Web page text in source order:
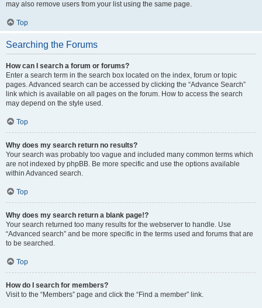
may also remove users from your list using the same page.
Top
Searching the Forums
How can I search a forum or forums?
Enter a search term in the search box located on the index, forum or topic
pages. Advanced search can be accessed by clicking the “Advance Search”
link which is available on all pages on the forum. How to access the search
may depend on the style used.
Top
Why does my search return no results?
Your search was probably too vague and included many common terms which
are not indexed by phpBB. Be more specific and use the options available
within Advanced search.
Top
Why does my search return a blank page!?
Your search returned too many results for the webserver to handle. Use
“Advanced search” and be more specific in the terms used and forums that are
to be searched.
Top
How do I search for members?
Visit to the “Members” page and click the “Find a member” link.